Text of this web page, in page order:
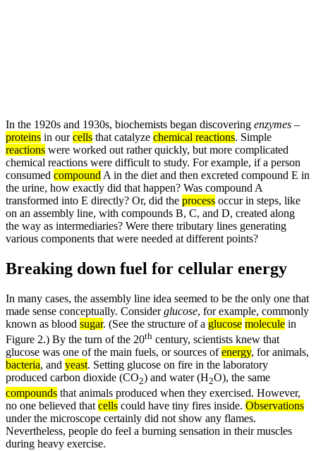
In the 1920s and 1930s, biochemists began discovering enzymes –
proteins in ourcells that catalyze chemical reactions. Simple
reactions were worked out rather quickly, but more complicated
chemical reactions were difficult to study. For example, if a person
consumed compound A in the diet and then excreted compound E in
the urine, how exactly did that happen? Was compound A
transformed into E directly? Or, did the process occur in steps, like
on an assembly line, with compounds B, C, and D, created along
the way as intermediaries? Were there tributary lines generating
various components that were needed at different points?
Breaking down fuel for cellular energy
In many cases, the assembly line idea seemed to be the only one that
made sense conceptually. Considerglucose, for example, commonly
known as blood sugar. (See the structure of a glucose molecule in
Figure 2.) By the turn of the 20th century, scientists knew that
glucose was one of the main fuels, or sources ofenergy, for animals,
bacteria, and yeast. Setting glucose on fire in the laboratory
produced carbon dioxide (CO2) and water (H2O), the same
compounds that animals produced when they exercised. However,
no one believed that cells could have tiny fires inside. Observations
under the microscope certainly did not show any flames.
Nevertheless, people do feel a burning sensation in their muscles
during heavy exercise.